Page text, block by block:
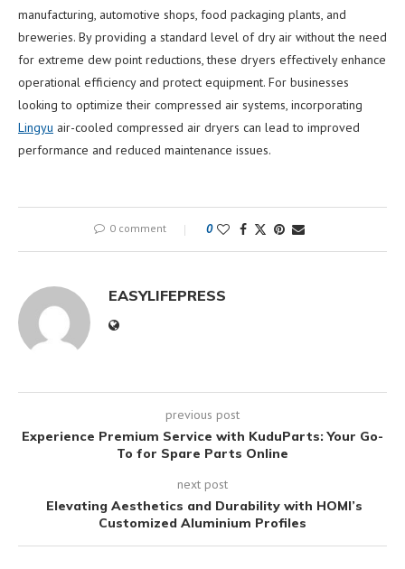
manufacturing, automotive shops, food packaging plants, and
breweries. By providing a standard level of dry air without the need
for extreme dew point reductions, these dryers effectively enhance
operational efficiency and protect equipment. For businesses
looking to optimize their compressed air systems, incorporating
Lingyu air-cooled compressed air dryers can lead to improved
performance and reduced maintenance issues.
0 comment 0
EASYLIFEPRESS
previous post
Experience Premium Service with KuduParts: Your Go-
To for Spare Parts Online
next post
Elevating Aesthetics and Durability with HOMI’s
Customized Aluminium Profiles